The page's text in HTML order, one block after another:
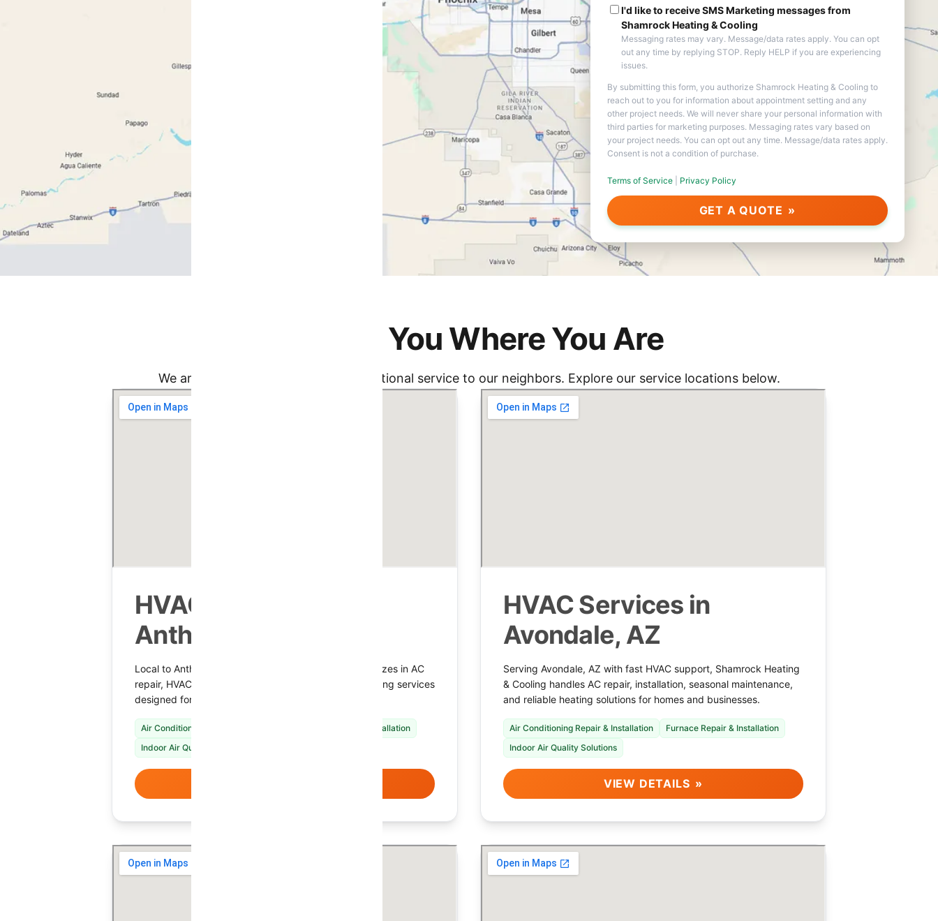
I'd like to receive SMS Marketing messages from
Shamrock Heating & Cooling
Messaging rates may vary. Message/data rates apply. You can opt
out any time by replying STOP. Reply HELP if you are experiencing
issues.
By submitting this form, you authorize Shamrock Heating & Cooling to
reach out to you for information about appointment setting and any
other project needs. We will never share your personal information with
third parties for marketing purposes. Messaging rates vary based on
your project needs. You can opt out any time. Message/data rates apply.
Consent is not a condition of purchase.
Terms of Service Privacy Policy
GET A QUOTE
Finding You Where You Are
We are committed to providing exceptional service to our neighbors. Explore our service locations below.
HVAC Services in
Anthem, AZ
Local to Anthem, Shamrock Heating & Cooling specializes in AC
repair, HVAC installation, maintenance plans, and heating services
designed for year-round comfort.
Air Conditioning Repair & Installation
Furnace Repair & Installation
Indoor Air Quality Solutions
HVAC Services in
Avondale, AZ
Serving Avondale, AZ with fast HVAC support, Shamrock Heating
& Cooling handles AC repair, installation, seasonal maintenance,
and reliable heating solutions for homes and businesses.
Air Conditioning Repair & Installation
Furnace Repair & Installation
Indoor Air Quality Solutions
VIEW DETAILS